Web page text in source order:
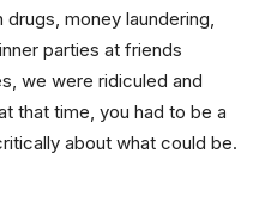
money laundering,
parties at friends
we were ridiculed and
that time, you had to be a
about what could be.